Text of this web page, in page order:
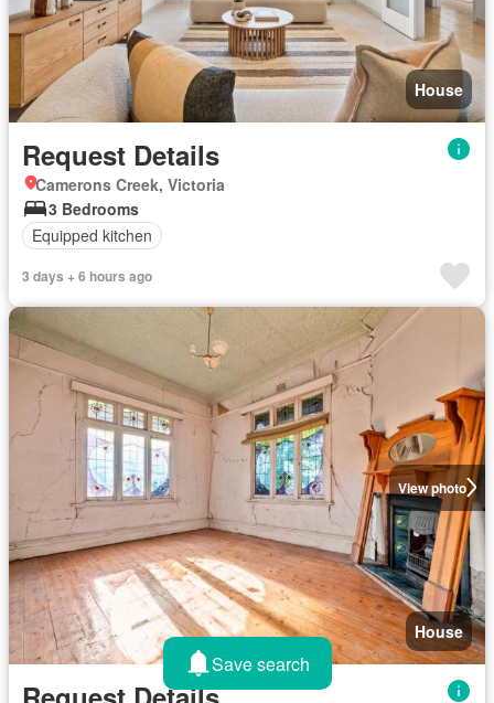
House
Request Details
Camerons Creek, Victoria
3 Bedrooms
Equipped kitchen
3 days + 6 hours ago
View photo
House
Save search